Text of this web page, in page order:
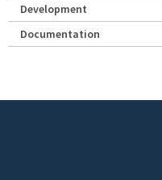
Development
Documentation